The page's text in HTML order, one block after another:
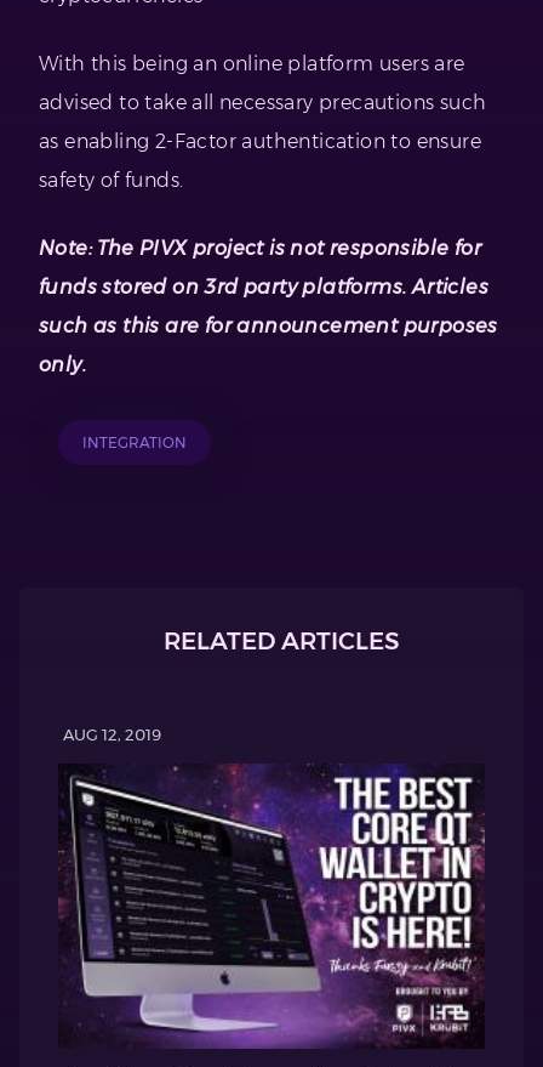
With this being an online platform users are
advised to take all necessary precautions such
as enabling 2-Factor authentication to ensure
safety of funds.
Note: The PIVX project is not responsible for
funds stored on 3rd party platforms. Articles
such as this are for announcement purposes
only.
INTEGRATION
RELATED ARTICLES
AUG 12, 2019